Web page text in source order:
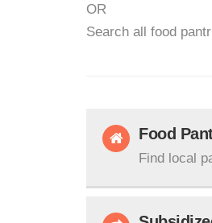
OR
Search all food
Food
Find local